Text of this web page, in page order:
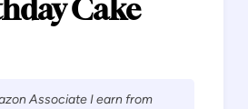
Cake
Associate I earn from